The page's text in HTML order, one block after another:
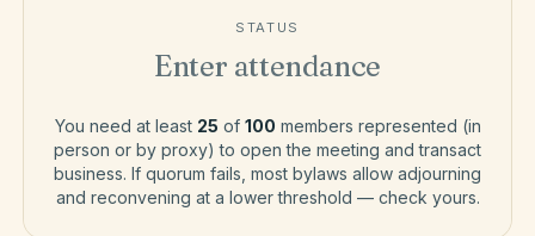
STATUS
Enter attendance
You need at least 25 of 100 members represented (in
person or by proxy) to open the meeting and transact
business. If quorum fails, most bylaws allow adjourning
and reconvening at a lower threshold — check yours.